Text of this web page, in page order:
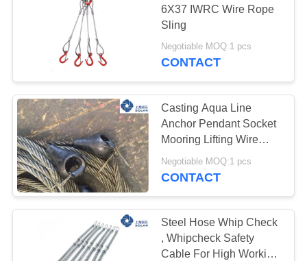
Crane Lifting Slings
Wire Rope Fittings
28
6X37 IWRC Wire Rope
Sling
Negotiable MOQ:1 pcs
CONTACT
Casting Aqua Line
Anchor Pendant Socket
Mooring Lifting Wire
Rope
Negotiable MOQ:1 pcs
CONTACT
Steel Hose Whip Check
, Whipcheck Safety
Cable For High Working